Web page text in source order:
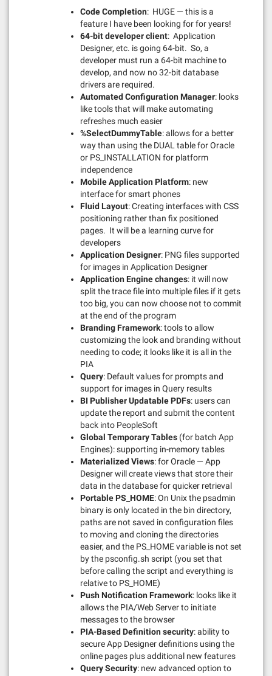
Code Completion: HUGE — this is a
feature I have been looking for for years!
64-bit developer client: Application
Designer, etc. is going 64-bit. So, a
developer must run a 64-bit machine to
develop, and now no 32-bit database
drivers are required.
Automated Configuration Manager: looks
like tools that will make automating
refreshes much easier
%SelectDummyTable: allows for a better
way than using the DUAL table for Oracle
or PS_INSTALLATION for platform
independence
Mobile Application Platform: new
interface for smart phones
Fluid Layout: Creating interfaces with CSS
positioning rather than fix positioned
pages. It will be a learning curve for
developers
Application Designer: PNG files supported
for images in Application Designer
Application Engine changes: it will now
split the trace file into multiple files if it gets
too big, you can now choose not to commit
at the end of the program
Branding Framework: tools to allow
customizing the look and branding without
needing to code; it looks like it is all in the
PIA
Query: Default values for prompts and
support for images in Query results
BI Publisher Updatable PDFs: users can
update the report and submit the content
back into PeopleSoft
Global Temporary Tables (for batch App
Engines): supporting in-memory tables
Materialized Views: for Oracle — App
Designer will create views that store their
data in the database for quicker retrieval
Portable PS_HOME: On Unix the psadmin
binary is only located in the bin directory,
paths are not saved in configuration files
to moving and cloning the directories
easier, and the PS_HOME variable is not set
by the psconfig.sh script (you set that
before calling the script and everything is
relative to PS_HOME)
Push Notification Framework: looks like it
allows the PIA/Web Server to initiate
messages to the browser
PIA-Based Definition security: ability to
secure App Designer definitions using the
online pages plus additional new features
Query Security: new advanced option to